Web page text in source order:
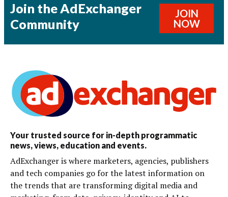
Join the AdExchanger
Community
JOIN
NOW
Your trusted source for in-depth programmatic
news, views, education and events.
AdExchanger is where marketers, agencies, publishers
and tech companies go for the latest information on
the trends that are transforming digital media and